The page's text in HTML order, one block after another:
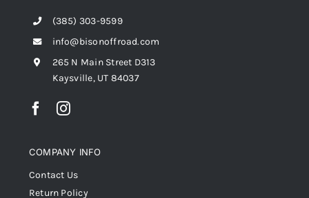
(385) 303-9599
info@bisonoffroad.com
265 N Main Street D313
Kaysville, UT 84037
COMPANY INFO
Contact Us
Return Policy